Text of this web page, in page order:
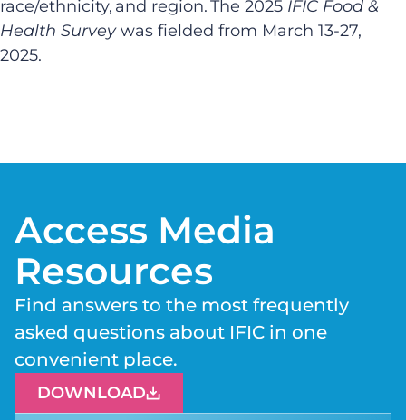
race/ethnicity, and region. The 2025 IFIC Food &
Health Surveywas fielded from March 13-27,
2025.
Access Media
Resources
Find answers to the most frequently
asked questions about IFIC in one
convenient place.
DOWNLOAD